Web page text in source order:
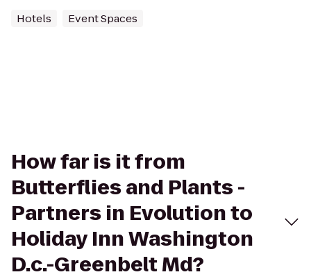
Hotels Event Spaces
How far is it from
Butterflies and Plants -
Partners in Evolution to
Holiday Inn Washington
D.c.-Greenbelt Md?